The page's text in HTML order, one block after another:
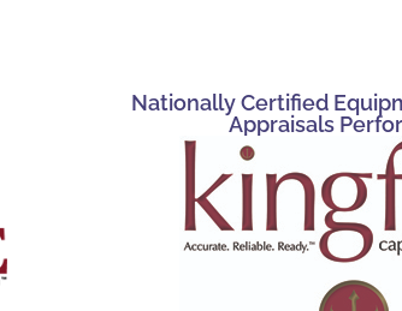
Nationally Certified
Appraisals